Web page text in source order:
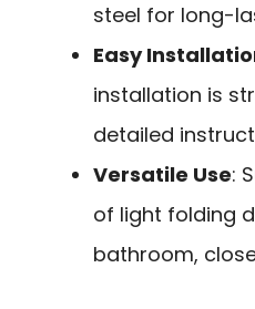
steel for long-
Easy
installation is
detailed
Versatile Use:
of light folding
bathroom,